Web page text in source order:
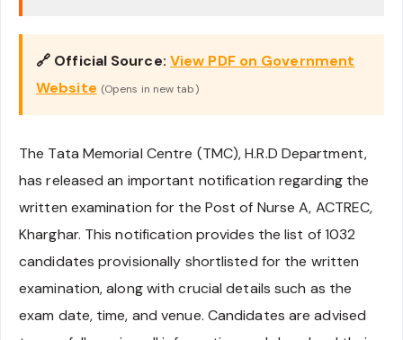
🔗 Official Source: View PDF on Government
Website (Opens in new tab)
The Tata Memorial Centre (TMC), H.R.D Department,
has released an important notification regarding the
written examination for the Post of Nurse A, ACTREC,
Kharghar. This notification provides the list of 1032
candidates provisionally shortlisted for the written
examination, along with crucial details such as the
exam date, time, and venue. Candidates are advised